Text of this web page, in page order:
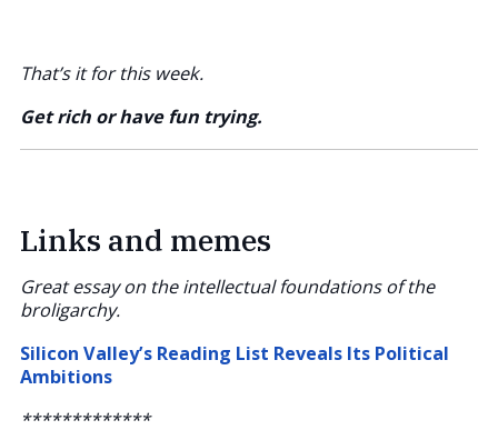
That’s it for this week.
Get rich or have fun trying.
Links and memes
Great essay on the intellectual foundations of the
broligarchy.
Silicon Valley’s Reading List Reveals Its Political
Ambitions
*************